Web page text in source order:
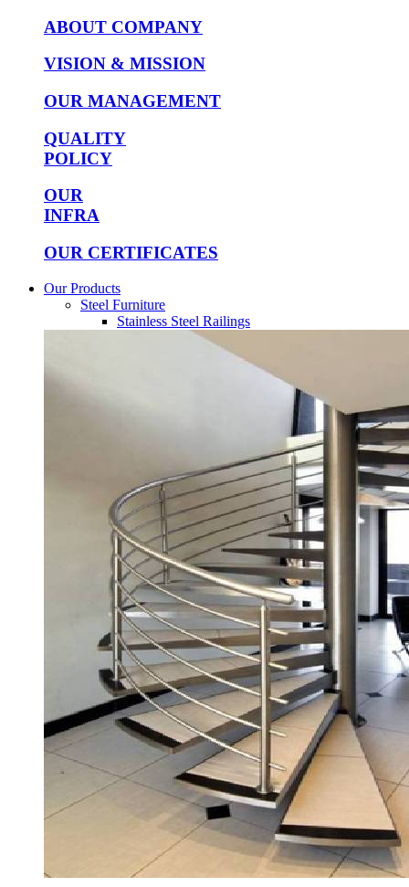
ABOUT COMPANY
VISION & MISSION
OUR MANAGEMENT
QUALITY
POLICY
OUR
INFRA
OUR CERTIFICATES
Our Products
Steel Furniture
Stainless Steel Railings